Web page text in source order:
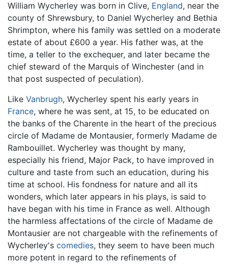
William Wycherley was born in Clive, England, near the
county of Shrewsbury, to Daniel Wycherley and Bethia
Shrimpton, where his family was settled on a moderate
estate of about £600 a year. His father was, at the
time, a teller to the exchequer, and later became the
chief steward of the Marquis of Winchester (and in
that post suspected of peculation).
Like Vanbrugh, Wycherley spent his early years in
France, where he was sent, at 15, to be educated on
the banks of the Charente in the heart of the precious
circle of Madame de Montausier, formerly Madame de
Rambouillet. Wycherley was thought by many,
especially his friend, Major Pack, to have improved in
culture and taste from such an education, during his
time at school. His fondness for nature and all its
wonders, which later appears in his plays, is said to
have began with his time in France as well. Although
the harmless affectations of the circle of Madame de
Montausier are not chargeable with the refinements of
Wycherley's comedies, they seem to have been much
more potent in regard to the refinements of